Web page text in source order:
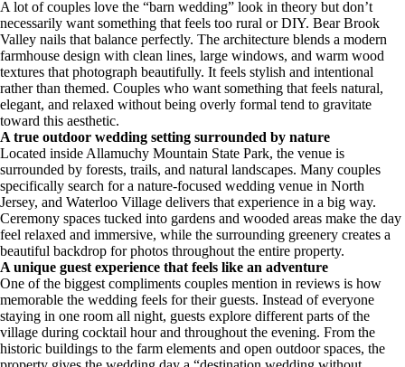
A lot of couples love the “barn wedding” look in theory but don’t
necessarily want something that feels too rural or DIY. Bear Brook
Valley nails that balance perfectly. The architecture blends a modern
farmhouse design with clean lines, large windows, and warm wood
textures that photograph beautifully. It feels stylish and intentional
rather than themed. Couples who want something that feels natural,
elegant, and relaxed without being overly formal tend to gravitate
toward this aesthetic.
A true outdoor wedding setting surrounded by nature
Located inside Allamuchy Mountain State Park, the venue is
surrounded by forests, trails, and natural landscapes. Many couples
specifically search for a nature-focused wedding venue in North
Jersey, and Waterloo Village delivers that experience in a big way.
Ceremony spaces tucked into gardens and wooded areas make the day
feel relaxed and immersive, while the surrounding greenery creates a
beautiful backdrop for photos throughout the entire property.
A unique guest experience that feels like an adventure
One of the biggest compliments couples mention in reviews is how
memorable the wedding feels for their guests. Instead of everyone
staying in one room all night, guests explore different parts of the
village during cocktail hour and throughout the evening. From the
historic buildings to the farm elements and open outdoor spaces, the